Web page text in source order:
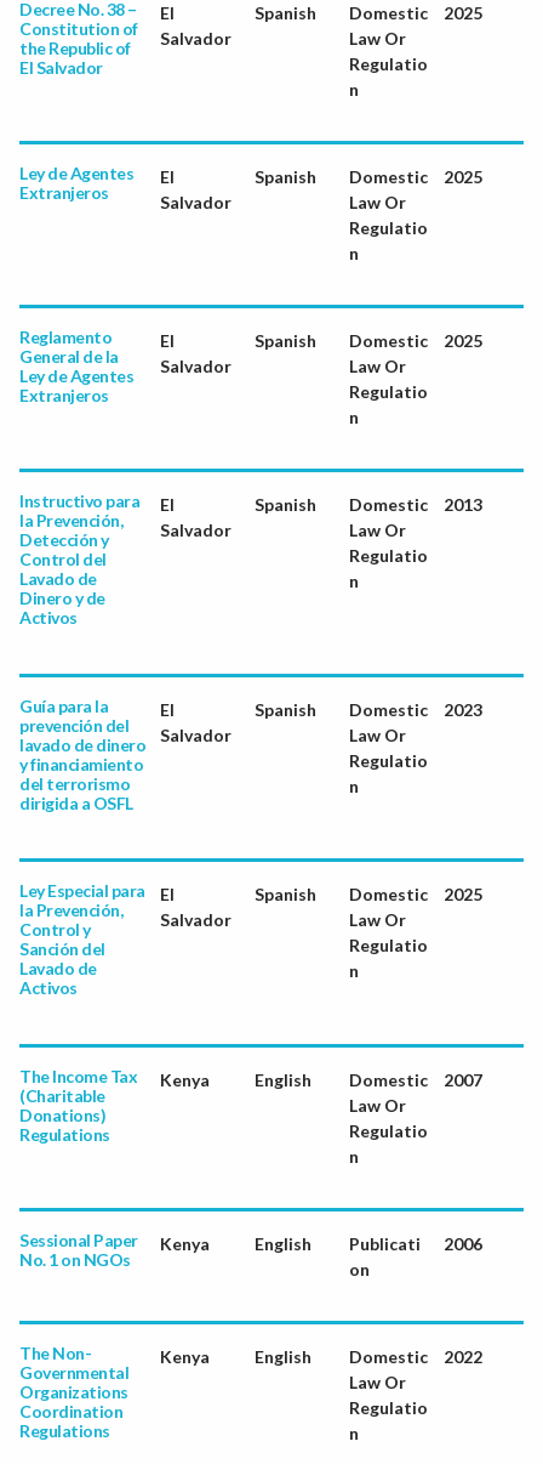
Decree No. 38 –
Constitution of
the Republic of
El Salvador
El
Salvador
Spanish
Domestic
Law Or
Regulatio
n
2025
Ley de Agentes
Extranjeros
El
Salvador
Spanish
Domestic
Law Or
Regulatio
n
2025
Reglamento
General de la
Ley de Agentes
Extranjeros
El
Salvador
Spanish
Domestic
Law Or
Regulatio
n
2025
Instructivo para
la Prevención,
Detección y
Control del
Lavado de
Dinero y de
Activos
El
Salvador
Spanish
Domestic
Law Or
Regulatio
n
2013
Guía para la
prevención del
lavado de dinero
y financiamiento
del terrorismo
dirigida a OSFL
El
Salvador
Spanish
Domestic
Law Or
Regulatio
n
2023
Ley Especial para
la Prevención,
Control y
Sanción del
Lavado de
Activos
El
Salvador
Spanish
Domestic
Law Or
Regulatio
n
2025
The Income Tax
(Charitable
Donations)
Regulations
Kenya English
Domestic
Law Or
Regulatio
n
2007
Sessional Paper
No. 1 on NGOs
Kenya English
Publicati
on
2006
The Non-
Governmental
Organizations
Coordination
Regulations
Kenya English
Domestic
Law Or
Regulatio
n
2022